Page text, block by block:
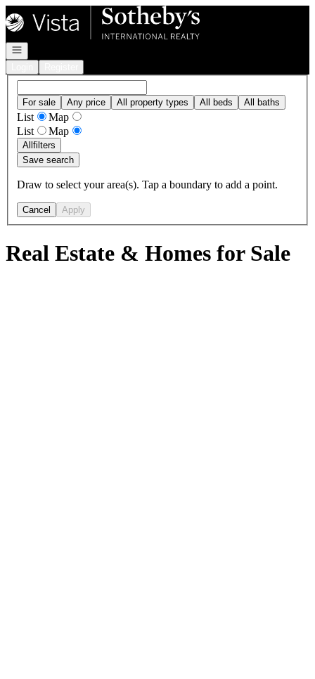
Go to: Homepage
Open navigation
For sale Any price All property types All beds All baths
List
Map
List
Map
Allfilters
Save search
Draw to select your area(s). Tap a boundary to add a point.
Cancel Apply
Real Estate & Homes for Sale